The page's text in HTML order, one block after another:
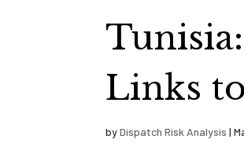
Links
byDispatch Risk Analysis |